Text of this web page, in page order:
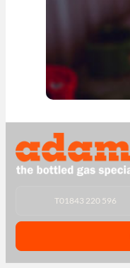
T01843 220 596